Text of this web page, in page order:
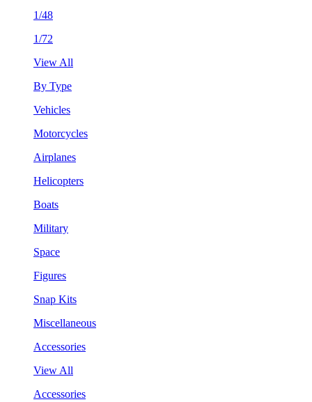
1/48
1/72
View All
By Type
Vehicles
Motorcycles
Airplanes
Helicopters
Boats
Military
Space
Figures
Snap Kits
Miscellaneous
Accessories
View All
Accessories